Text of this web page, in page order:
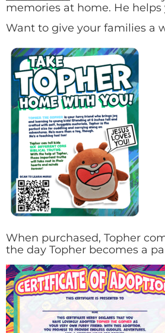
memories at home. He
Want to give your families a
When purchased, Topher
the day Topher becomes a